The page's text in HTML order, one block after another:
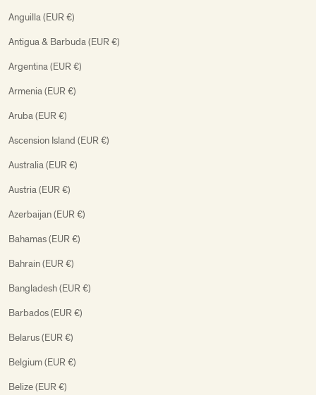
Anguilla (EUR €)
Antigua & Barbuda (EUR €)
Argentina (EUR €)
Armenia (EUR €)
Aruba (EUR €)
Ascension Island (EUR €)
Australia (EUR €)
Austria (EUR €)
Azerbaijan (EUR €)
Bahamas (EUR €)
Bahrain (EUR €)
Bangladesh (EUR €)
Barbados (EUR €)
Belarus (EUR €)
Belgium (EUR €)
Belize (EUR €)